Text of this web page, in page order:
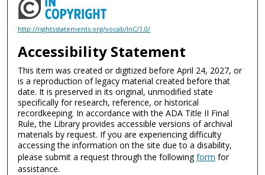
http://rightsstatements.org/vocab/InC/1.0/
Accessibility Statement
This item was created or digitized before April 24, 2027, or
is a reproduction of legacy material created before that
date. It is preserved in its original, unmodified state
specifically for research, reference, or historical
recordkeeping. In accordance with the ADA Title II Final
Rule, the Library provides accessible versions of archival
materials by request. If you are experiencing difficulty
accessing the information on the site due to a disability,
please submit a request through the followingform for
assistance.